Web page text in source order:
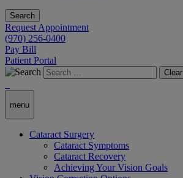
Search
Request Appointment
(970) 256-0400
Pay Bill
Patient Portal
Clear
menu
Cataract Surgery
Cataract Symptoms
Cataract Recovery
Achieving Your Vision Goals